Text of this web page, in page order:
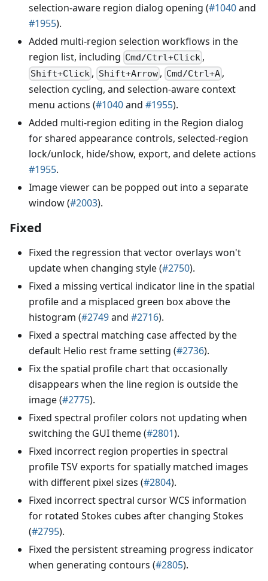
selection-aware region dialog opening (#1040and
#1955).
Added multi-region selection workflows in the
region list, including Cmd/Ctrl+Click ,
Shift+Click , Shift+Arrow, Cmd/Ctrl+A ,
selection cycling, and selection-aware context
menu actions (#1040and #1955).
Added multi-region editing in the Region dialog
for shared appearance controls, selected-region
lock/unlock, hide/show, export, and delete actions
#1955.
Image viewer can be popped out into a separate
window (#2003).
Fixed
Fixed the regression that vector overlays won't
update when changing style (#2750).
Fixed a missing vertical indicator line in the spatial
profile and a misplaced green box above the
histogram (#2749and #2716).
Fixed a spectral matching case affected by the
default Helio rest frame setting (#2736).
Fix the spatial profile chart that occasionally
disappears when the line region is outside the
image (#2775).
Fixed spectral profiler colors not updating when
switching the GUI theme (#2801).
Fixed incorrect region properties in spectral
profile TSV exports for spatially matched images
with different pixel sizes (#2804).
Fixed incorrect spectral cursor WCS information
for rotated Stokes cubes after changing Stokes
(#2795).
Fixed the persistent streaming progress indicator
when generating contours (#2805).